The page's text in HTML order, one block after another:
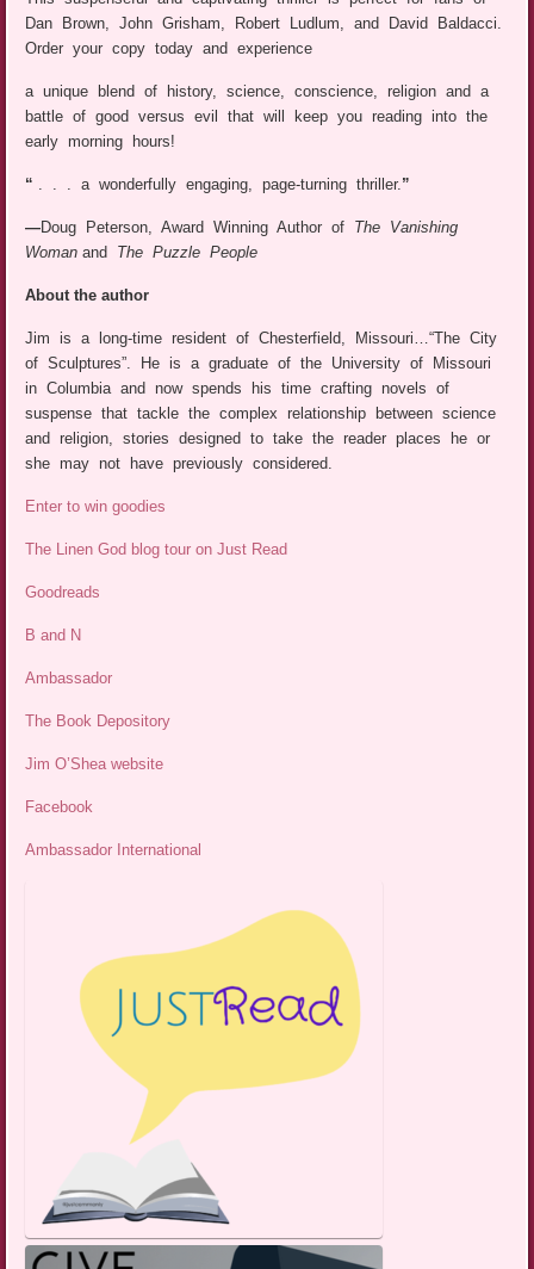
Dan Brown, John Grisham, Robert Ludlum, and David Baldacci.
Order your copy today and experience
a unique blend of history, science, conscience, religion and a
battle of good versus evil that will keep you reading into the
early morning hours!
“ . . . a wonderfully engaging, page-turning thriller. ”
—Doug Peterson, Award Winning Author of The Vanishing
Woman and The Puzzle People
About the author
Jim is a long-time resident of Chesterfield, Missouri…“The City
of Sculptures”. He is a graduate of the University of Missouri
in Columbia and now spends his time crafting novels of
suspense that tackle the complex relationship between science
and religion, stories designed to take the reader places he or
she may not have previously considered.
Enter to win goodies
The Linen God blog tour on Just Read
Goodreads
B and N
Ambassador
The Book Depository
Jim O’Shea website
Facebook
Ambassador International